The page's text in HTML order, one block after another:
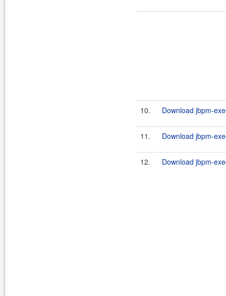
10. Download jbpm-
11. Download jbpm-
12. Download jbpm-